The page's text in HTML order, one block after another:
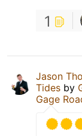
1
Jason
Tides by
Gage